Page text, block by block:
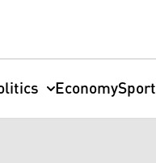
EconomySport